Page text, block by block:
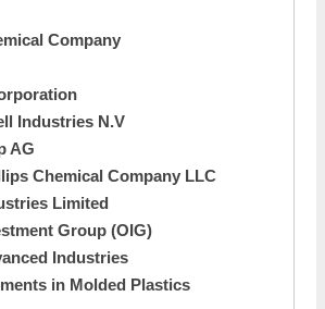
Company
Industries N.V
AG
Chemical Company LLC
Limited
Group (OIG)
Industries
in Molded Plastics